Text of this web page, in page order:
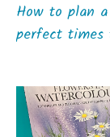
How to plan
perfect times